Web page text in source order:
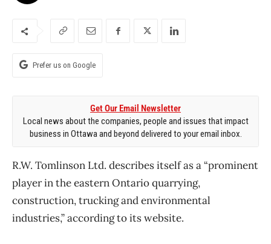
Prefer us on Google
Get Our Email Newsletter
Local news about the companies, people and issues that impact
business in Ottawa and beyond delivered to your email inbox.
R.W. Tomlinson Ltd. describes itself as a “prominent
player in the eastern Ontario quarrying,
construction, trucking and environmental
industries,” according to its website.